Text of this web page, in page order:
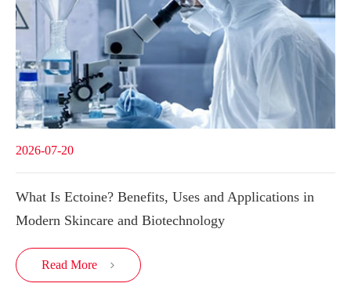
2026-07-20
What Is Ectoine? Benefits, Uses and Applications in
Modern Skincare and Biotechnology
Read More 